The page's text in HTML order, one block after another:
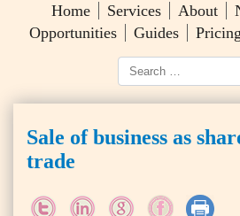
Home Services About
Opportunities
Guides Pricing
Sale of business as
trade